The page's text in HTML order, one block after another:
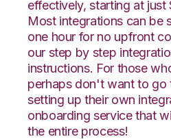
effectively, starting at just
Most integrations can be
one hour for no upfront
our step by step
instructions. For those
perhaps don't want to go
setting up their own
onboarding service that
the entire process!